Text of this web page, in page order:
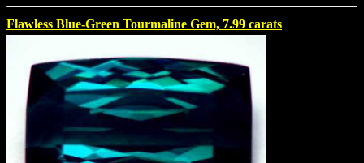
Flawless Blue-Green Tourmaline Gem, 7.99 carats